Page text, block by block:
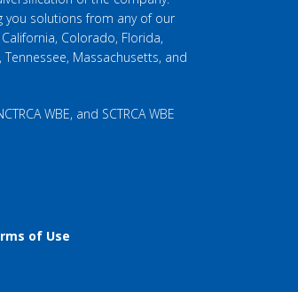
you solutions from any of our
Colorado, Florida,
Massachusetts, and
WBE, and SCTRCA WBE
of Use